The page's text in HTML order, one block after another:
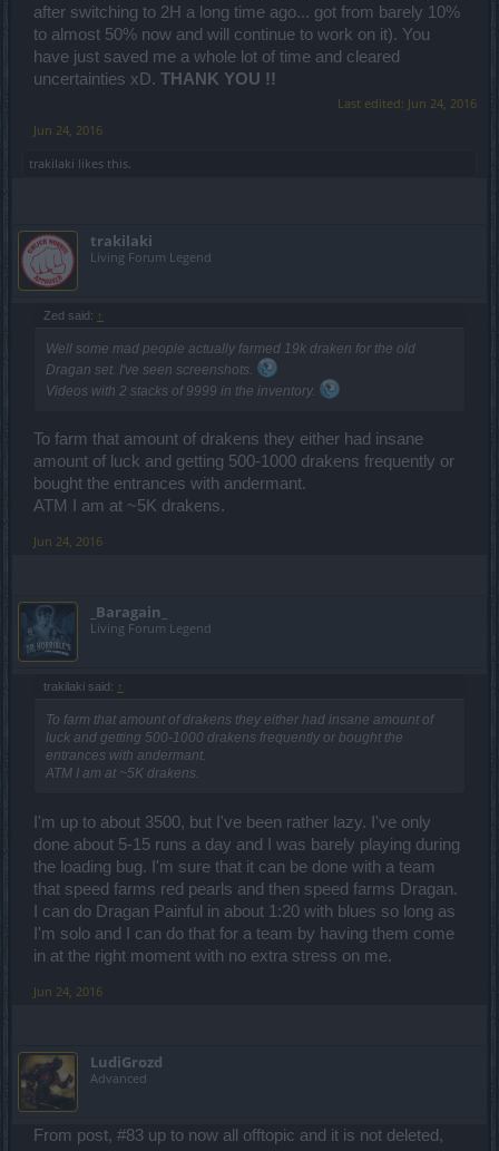
Defensively, the new set does not appear to give you an
immediate block rate and block strength, you have to
build that up by getting hit 25 times... in PVP you die in
1-5 hits. And what if its 25 times in 25 seconds? The
defensive set does have offiensive attrributes, so a dk in
q2 can reach 30% extra damage on the torso, making a
The offensive set does not allow you to use your own
attack speed gloves. If you have the old warlord set, an
extra 10% increased weapon damage wont make up for
the loss in attack speed you would have got from your
legendary gloves. For someone who doesnt have the
better than attack speed gloves. It depends on the 2h
weapon they are using, and the gloves. My gut feeling
would be the gloves since attack speed affects the
use a calculator to be sure.
after switching to 2H a long time ago... got from barely 10%
to almost 50% now and will continue to work on it). You
have just saved me a whole lot of time and cleared
uncertainties xD. THANK YOU !!
Last edited: Jun 24, 2016
Jun 24, 2016
trakilaki likes this.
trakilaki
Living Forum Legend
Zed said: ↑
Well some mad people actually farmed 19k draken for the old
Dragan set. I've seen screenshots.
Videos with 2 stacks of 9999 in the inventory.
To farm that amount of drakens they either had insane
amount of luck and getting 500-1000 drakens frequently or
bought the entrances with andermant.
ATM I am at ~5K drakens.
Jun 24, 2016
_Baragain_
Living Forum Legend
trakilaki said: ↑
To farm that amount of drakens they either had insane amount of
luck and getting 500-1000 drakens frequently or bought the
entrances with andermant.
ATM I am at ~5K drakens.
I'm up to about 3500, but I've been rather lazy. I've only
done about 5-15 runs a day and I was barely playing during
the loading bug. I'm sure that it can be done with a team
that speed farms red pearls and then speed farms Dragan.
I can do Dragan Painful in about 1:20 with blues so long as
I'm solo and I can do that for a team by having them come
in at the right moment with no extra stress on me.
Jun 24, 2016
LudiGrozd
Advanced
From post, #83 up to now all offtopic and it is not deleted,